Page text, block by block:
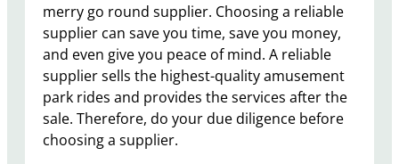
merry go round supplier. Choosing a reliable
supplier can save you time, save you money,
and even give you peace of mind. A reliable
supplier sells the highest-quality amusement
park rides and provides the services after the
sale. Therefore, do your due diligence before
choosing a supplier.